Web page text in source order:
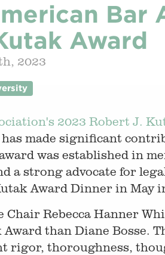
Bar
Award
2023
2023 Robert J.
made significant
was established in
a strong advocate for
Award Dinner in May
Rebecca Hanner
than Diane Bosse.
rigor, thoroughness,